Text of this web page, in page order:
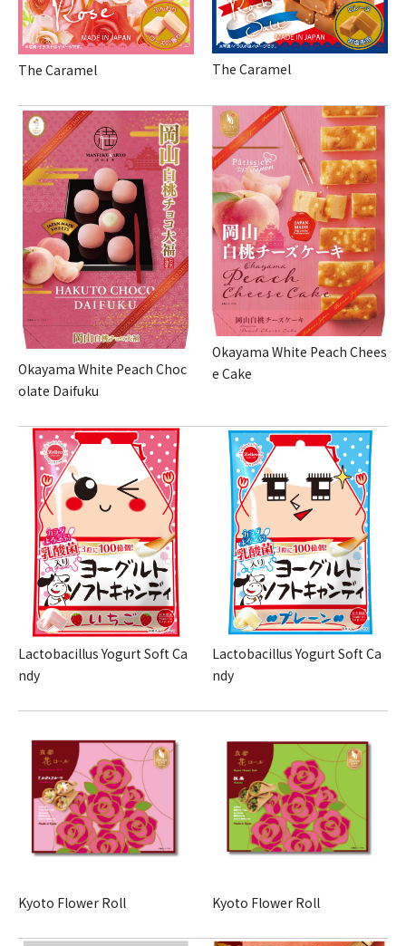
The Caramel The Caramel
Okayama White Peach Choc
olate Daifuku
Okayama White Peach Chees
e Cake
Lactobacillus Yogurt Soft Ca
ndy
Lactobacillus Yogurt Soft Ca
ndy
Kyoto Flower Roll Kyoto Flower Roll